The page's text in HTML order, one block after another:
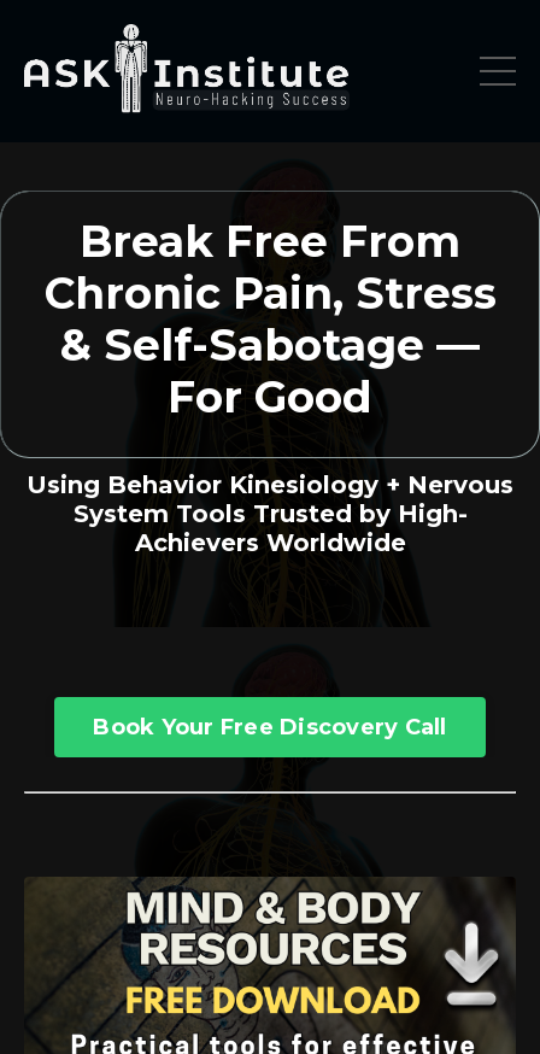
Break Free From
Chronic Pain, Stress
& Self-Sabotage —
For Good
Using Behavior Kinesiology + Nervous
System Tools Trusted by High-
Achievers Worldwide
Book Your Free Discovery Call